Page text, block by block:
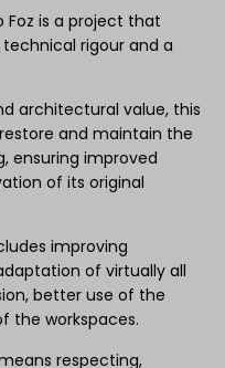
is a project that
rigour and a
architectural value, this
and maintain the
ensuring improved
of its original
improving
of virtually all
better use of the
the workspaces.
respecting,